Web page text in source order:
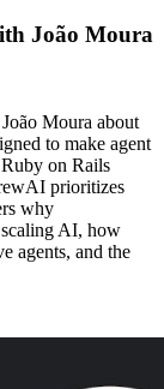
João Moura
Moura about
to make agent
on Rails
prioritizes
why
AI, how
agents, and the